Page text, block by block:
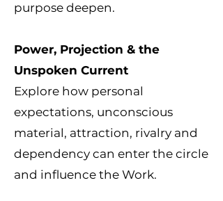
purpose deepen.
Power, Projection & the
Unspoken Current
Explore how personal
expectations, unconscious
material, attraction, rivalry and
dependency can enter the circle
and influence the Work.